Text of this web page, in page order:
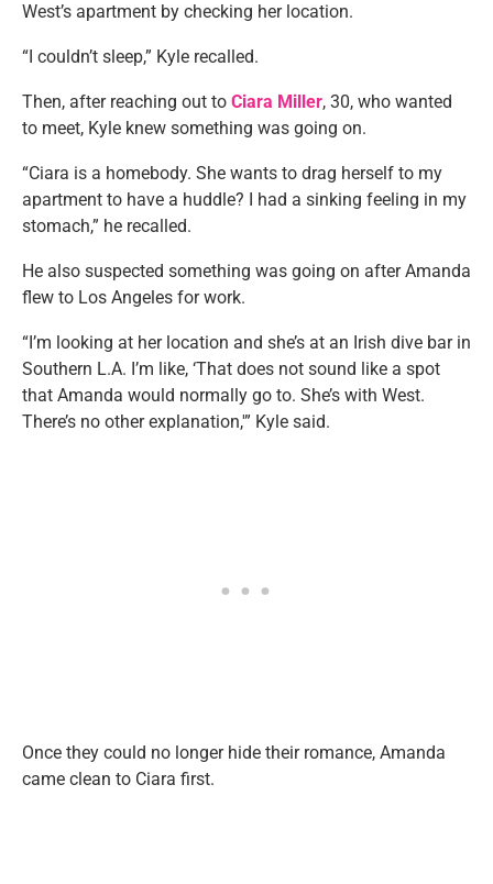
West’s apartment by checking her location.
“I couldn’t sleep,” Kyle recalled.
Then, after reaching out to Ciara Miller, 30, who wanted
to meet, Kyle knew something was going on.
“Ciara is a homebody. She wants to drag herself to my
apartment to have a huddle? I had a sinking feeling in my
stomach,” he recalled.
He also suspected something was going on after Amanda
flew to Los Angeles for work.
“I’m looking at her location and she’s at an Irish dive bar in
Southern L.A. I’m like, ‘That does not sound like a spot
that Amanda would normally go to. She’s with West.
There’s no other explanation,'” Kyle said.
Once they could no longer hide their romance, Amanda
came clean to Ciara first.